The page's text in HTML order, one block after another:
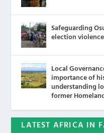
Safeguarding
election
Local
importance of
understanding
former
LATEST AFRICA IN